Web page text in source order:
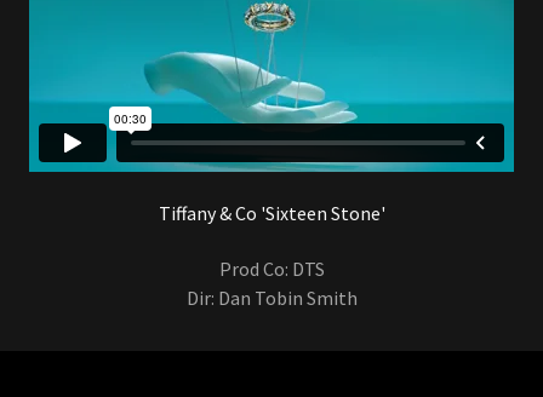
Tiffany & Co 'Sixteen Stone'
Prod Co: DTS
Dir: Dan Tobin Smith